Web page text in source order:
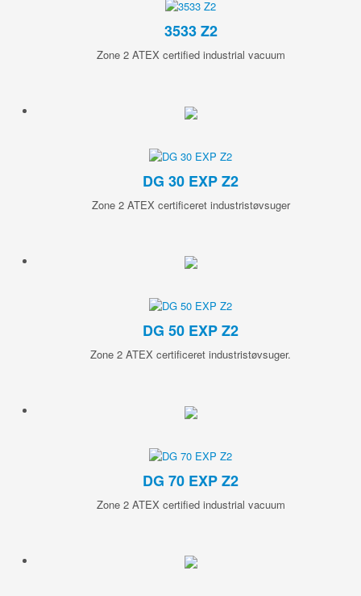
3533 Z2
Zone 2 ATEX certified industrial vacuum
DG 30 EXP Z2
Zone 2 ATEX certificeret industristøvsuger
DG 50 EXP Z2
Zone 2 ATEX certificeret industristøvsuger.
DG 70 EXP Z2
Zone 2 ATEX certified industrial vacuum